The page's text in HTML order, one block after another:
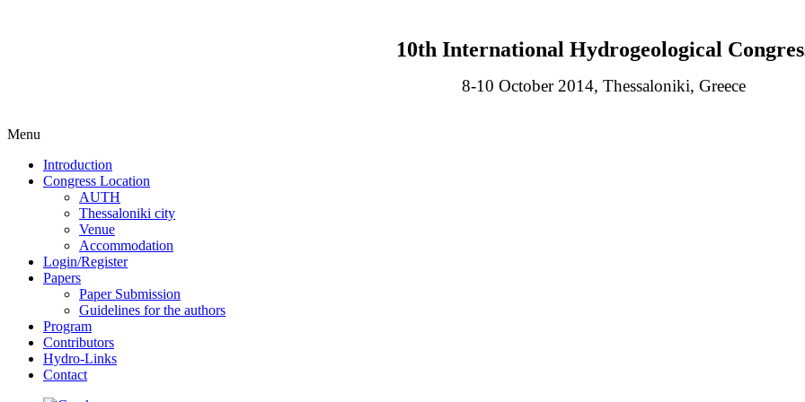
10th International Hydrogeological
8-10 October 2014, Thessaloniki, Greece
Menu
Introduction
Congress Location
AUTH
Thessaloniki city
Venue
Accommodation
Login/Register
Papers
Paper Submission
Guidelines for the authors
Program
Contributors
Hydro-Links
Contact